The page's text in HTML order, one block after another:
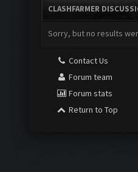
CLASHFARMER
Sorry, but no results
Contact Us
Forum team
Forum stats
Return to Top